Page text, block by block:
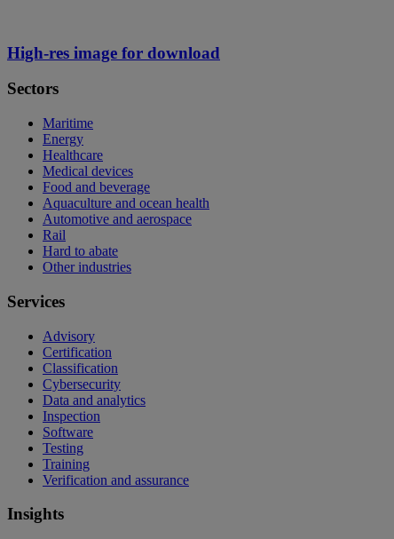
High-res image for download
Sectors
Maritime
Energy
Healthcare
Medical devices
Food and beverage
Aquaculture and ocean health
Automotive and aerospace
Rail
Hard to abate
Other industries
Services
Advisory
Certification
Classification
Cybersecurity
Data and analytics
Inspection
Software
Testing
Training
Verification and assurance
Insights